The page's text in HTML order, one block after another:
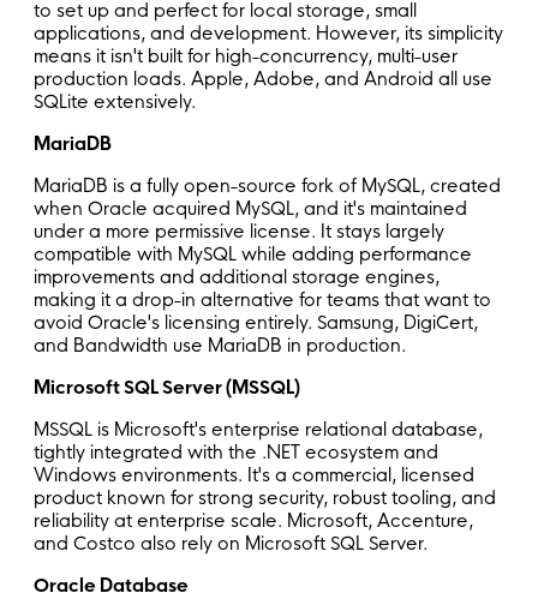
to set up and perfect for local storage, small
applications, and development. However, its simplicity
means it isn't built for high-concurrency, multi-user
production loads. Apple, Adobe, and Android all use
SQLite extensively.
MariaDB
MariaDB is a fully open-source fork of MySQL, created
when Oracle acquired MySQL, and it's maintained
under a more permissive license. It stays largely
compatible with MySQL while adding performance
improvements and additional storage engines,
making it a drop-in alternative for teams that want to
avoid Oracle's licensing entirely. Samsung, DigiCert,
and Bandwidth use MariaDB in production.
Microsoft SQL Server (MSSQL)
MSSQL is Microsoft's enterprise relational database,
tightly integrated with the .NET ecosystem and
Windows environments. It's a commercial, licensed
product known for strong security, robust tooling, and
reliability at enterprise scale. Microsoft, Accenture,
and Costco also rely on Microsoft SQL Server.
Oracle Database